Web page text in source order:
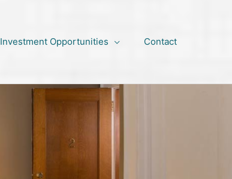
Investment Opportunities Contact